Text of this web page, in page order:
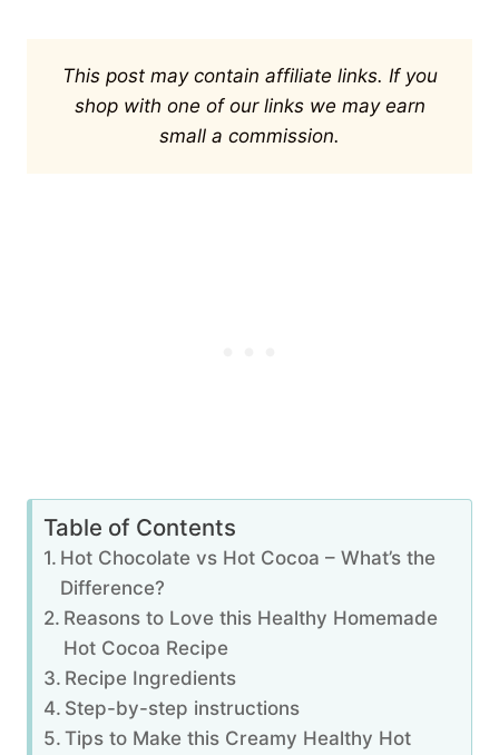
This post may contain affiliate links. If you
shop with one of our links we may earn
small a commission.
Table of Contents
Hot Chocolate vs Hot Cocoa – What’s the
Difference?
Reasons to Love this Healthy Homemade
Hot Cocoa Recipe
Recipe Ingredients
Step-by-step instructions
Tips to Make this Creamy Healthy Hot